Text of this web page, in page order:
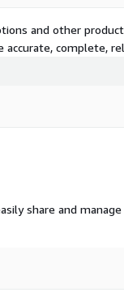
and other
complete,
share and